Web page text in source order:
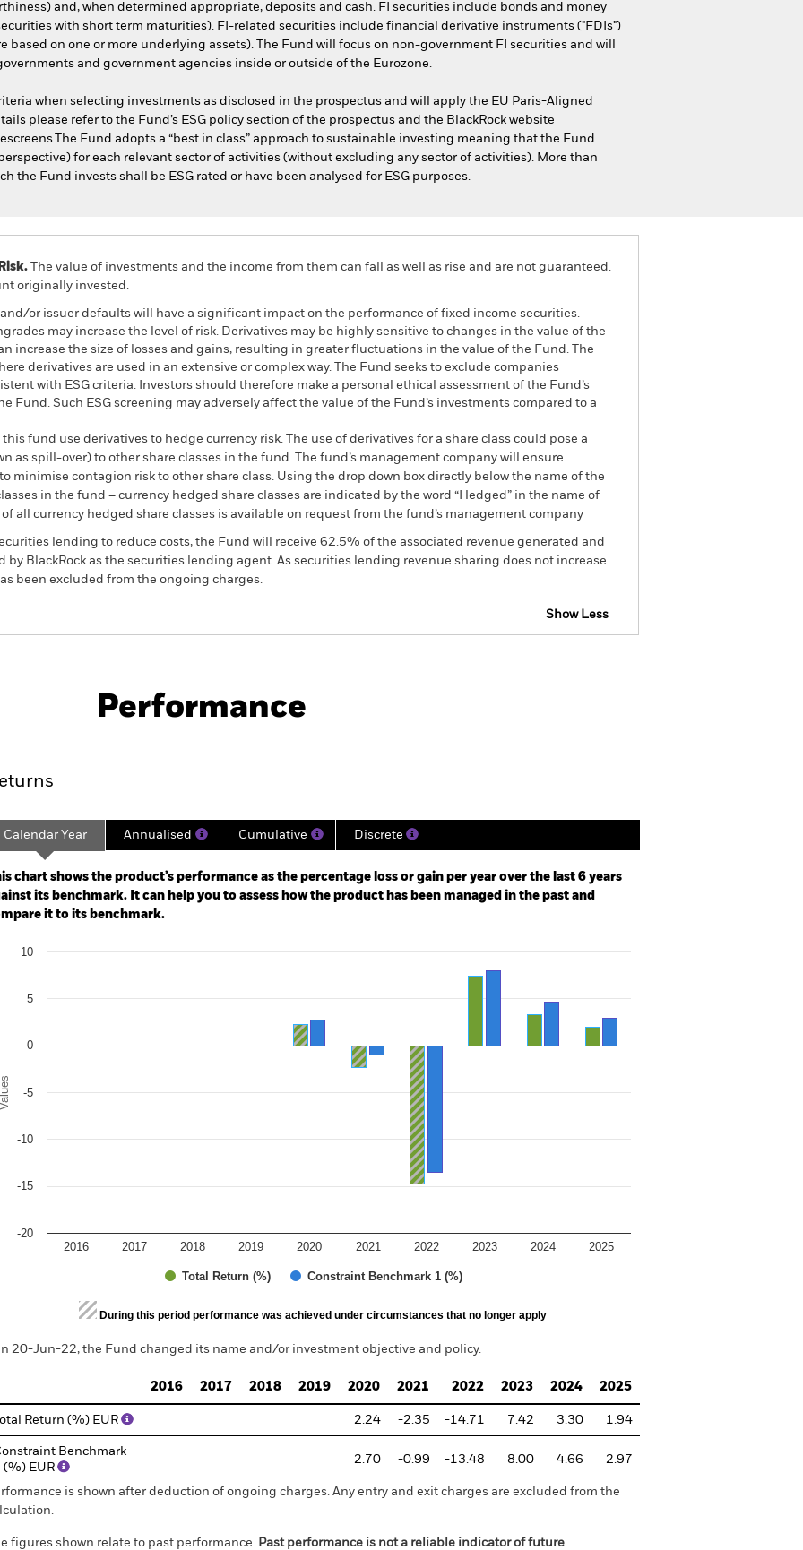
and, when determined appropriate, deposits and cash. FI securities include bonds and money
with short term maturities). FI-related securities include financial derivative instruments ("FDIs")
based on one or more underlying assets). The Fund will focus on non-government FI securities and will
and government agencies inside or outside of the Eurozone.
when selecting investments as disclosed in the prospectus and will apply the EU Paris-Aligned
please refer to the Fund’s ESG policy section of the prospectus and the BlackRock website
Fund adopts a “best in class” approach to sustainable investing meaning that the Fund
for each relevant sector of activities (without excluding any sector of activities). More than
the Fund invests shall be ESG rated or have been analysed for ESG purposes.
The value of investments and the income from them can fall as well as rise and are not guaranteed.
originally invested.
or issuer defaults will have a significant impact on the performance of fixed income securities.
may increase the level of risk. Derivatives may be highly sensitive to changes in the value of the
increase the size of losses and gains, resulting in greater fluctuations in the value of the Fund. The
derivatives are used in an extensive or complex way. The Fund seeks to exclude companies
with ESG criteria. Investors should therefore make a personal ethical assessment of the Fund’s
Fund. Such ESG screening may adversely affect the value of the Fund’s investments compared to a
fund use derivatives to hedge currency risk. The use of derivatives for a share class could pose a
as spill-over) to other share classes in the fund. The fund’s management company will ensure
minimise contagion risk to other share class. Using the drop down box directly below the name of the
in the fund – currency hedged share classes are indicated by the word “Hedged” in the name of
all currency hedged share classes is available on request from the fund’s management company
lending to reduce costs, the Fund will receive 62.5% of the associated revenue generated and
BlackRock as the securities lending agent. As securities lending revenue sharing does not increase
been excluded from the ongoing charges.
Show Less
Download
Performance
2019-06-30 00:00:00 to 2026-07-31 00:00:00.
-32 to 16.
Calendar Year Annualised Cumulative Discrete
chart shows the product’s performance as the percentage loss or gain per year over the last 6 years
its benchmark. It can help you to assess how the product has been managed in the past and
it to its benchmark.
chart with 2 data series.
Values
Total Return (%) Constraint Benchmark 1 (%)
2016 2017 2018 2019 2020 2021 2022 2023 2024 2025
-20
-15
-10
-5
0
5
10
of interactive chart.
During this period performance was achieved under circumstances that no longer apply
20-Jun-22, the Fund changed its name and/or investment objective and policy.
2016 2017 2018 2019 2020 2021 2022 2023 2024 2025
Total Return (%) EUR 2.24 -2.35 -14.71 7.42 3.30 1.94
Benchmark
(%) EUR
2.70 -0.99 -13.48 8.00 4.66 2.97
is shown after deduction of ongoing charges. Any entry and exit charges are excluded from the
figures shown relate to past performance. Past performance is not a reliable indicator of future